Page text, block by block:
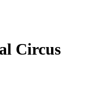
Circus